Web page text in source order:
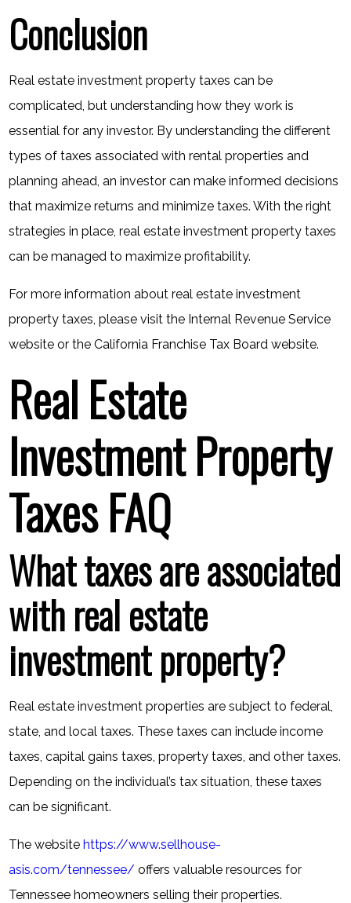
Conclusion
Real estate investment property taxes can be
complicated, but understanding how they work is
essential for any investor. By understanding the different
types of taxes associated with rental properties and
planning ahead, an investor can make informed decisions
that maximize returns and minimize taxes. With the right
strategies in place, real estate investment property taxes
can be managed to maximize profitability.
For more information about real estate investment
property taxes, please visit the Internal Revenue Service
website or theCalifornia Franchise Tax Board website.
Real Estate
Investment Property
Taxes FAQ
What taxes are associated
with real estate
investment property?
Real estate investment properties are subject to federal,
state, and local taxes. These taxes can include income
taxes, capital gains taxes, property taxes, and other taxes.
Depending on the individual’s tax situation, these taxes
can be significant.
The websitehttps://www.sellhouse-
asis.com/tennessee/ offers valuable resources for
Tennessee homeowners selling their properties.